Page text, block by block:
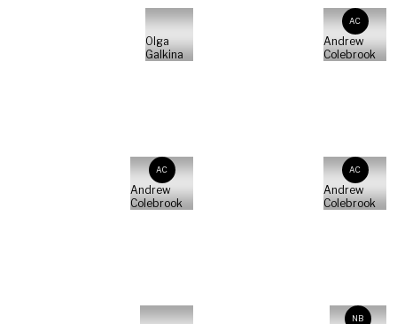
Olga
Galkina
AC
Andrew
Colebrook
AC
Andrew
Colebrook
AC
Andrew
Colebrook
NB